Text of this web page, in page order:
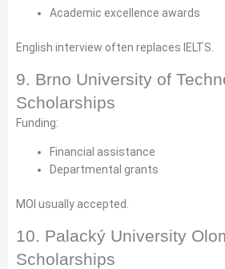
Academic excellence awards
English interview often replaces IELTS.
9. Brno University of
Scholarships
Funding:
Financial assistance
Departmental grants
MOI usually accepted.
10. Palacký University
Scholarships